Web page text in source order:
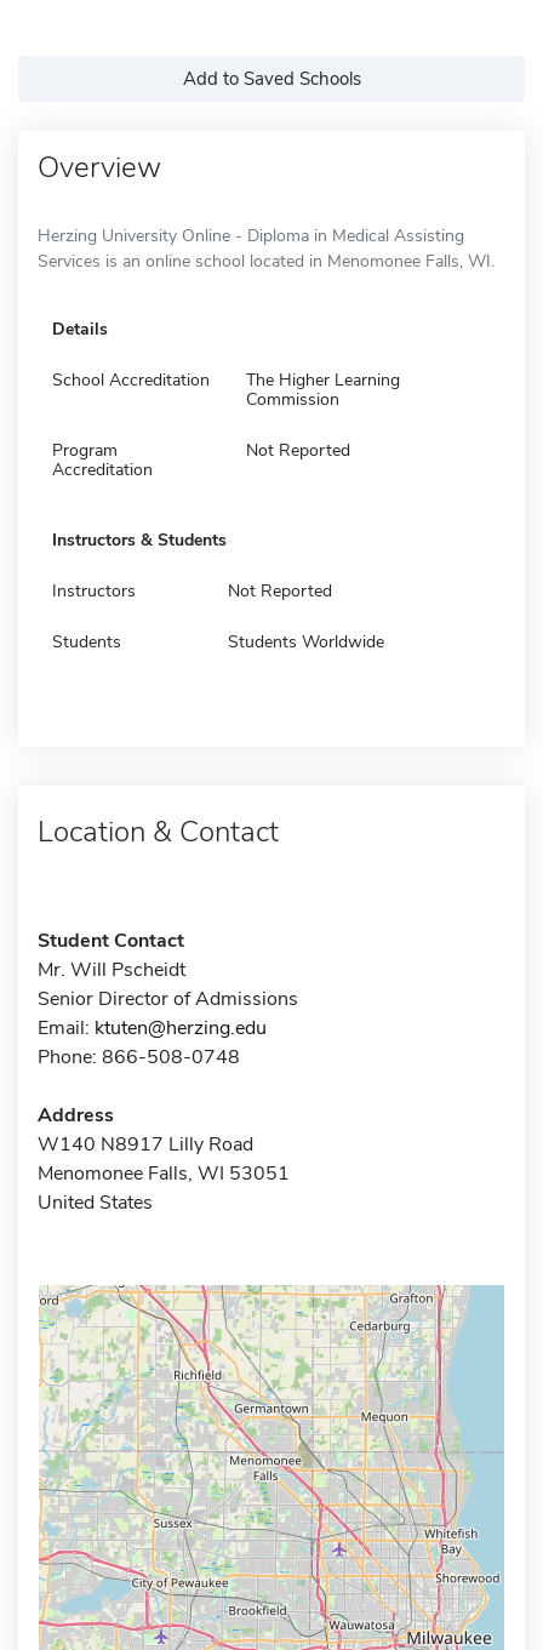
Add to Saved Schools
Overview
Herzing University Online - Diploma in Medical Assisting
Services is an online school located in Menomonee Falls, WI.
Details
School Accreditation
The Higher Learning
Commission
Program
Accreditation
Not Reported
Instructors & Students
Instructors Not Reported
Students Students Worldwide
Location & Contact
Student Contact
Mr. Will Pscheidt
Senior Director of Admissions
Email: ktuten@herzing.edu
Phone: 866-508-0748
Address
W140 N8917 Lilly Road
Menomonee Falls, WI 53051
United States